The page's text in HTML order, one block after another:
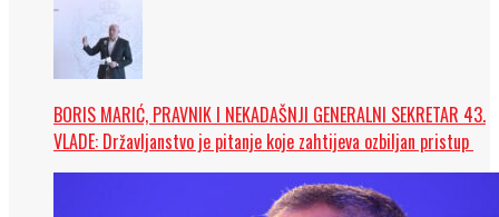
BORIS MARIĆ, PRAVNIK I NEKADAŠNJI GENERALNI SEKRETAR 43.
VLADE: Državljanstvo je pitanje koje zahtijeva ozbiljan pristup